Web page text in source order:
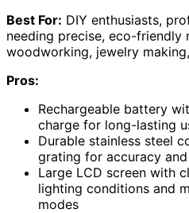
Best For: DIY enthusiasts,
needing precise, eco-friendly
woodworking, jewelry
Pros:
Rechargeable battery
charge for long-lasting
Durable stainless steel
grating for accuracy
Large LCD screen with
lighting conditions and
modes